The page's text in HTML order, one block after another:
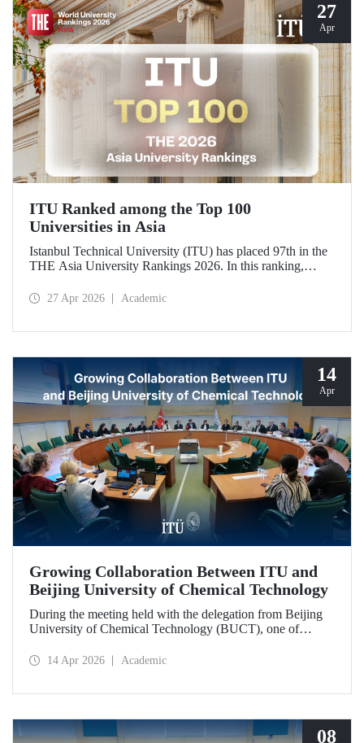
27
Apr
ITU Ranked among the Top 100
Universities in Asia
Istanbul Technical University (ITU) has placed 97th in the
THE Asia University Rankings 2026. In this ranking,
the university was evaluated across five performance
27 Apr 2026 Academic
14
Apr
Growing Collaboration Between ITU and
Beijing University of Chemical Technology
During the meeting held with the delegation from Beijing
University of Chemical Technology (BUCT), one of
understanding was signed that further deepened ITU’s
14 Apr 2026 Academic
08